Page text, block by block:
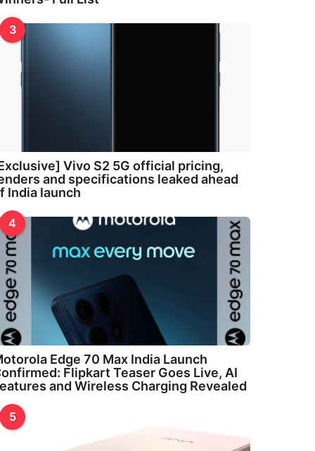
3
Vivo S2 5G official pricing,
and specifications leaked ahead
India launch
4
Edge 70 Max India Launch
Flipkart Teaser Goes Live, AI
and Wireless Charging Revealed
5